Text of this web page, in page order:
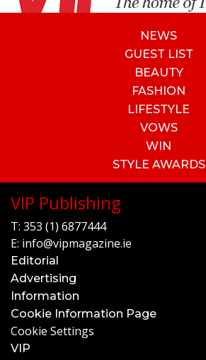
NEWS
GUEST LIST
BEAUTY
FASHION
LIFESTYLE
VOWS
WIN
STYLE AWARDS
VIP Publishing
T: 353 (1) 6877444
E: info@vipmagazine.ie
Editorial
Advertising
Information
Cookie Information Page
Cookie Settings
VIP